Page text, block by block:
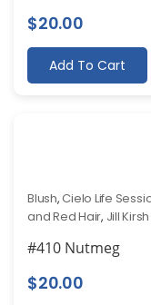
$20.00
Add To Cart
Blush,Cielo Life
and Red Hair, Jill
#410 Nutmeg
$20.00